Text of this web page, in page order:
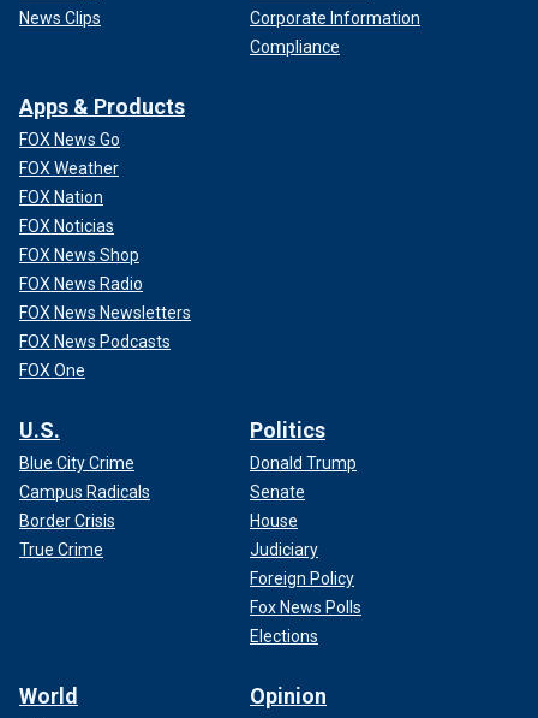
News Clips
Corporate Information
Compliance
Apps & Products
FOX News Go
FOX Weather
FOX Nation
FOX Noticias
FOX News Shop
FOX News Radio
FOX News Newsletters
FOX News Podcasts
FOX One
U.S.
Blue City Crime
Campus Radicals
Border Crisis
True Crime
Politics
Donald Trump
Senate
House
Judiciary
Foreign Policy
Fox News Polls
Elections
World Opinion